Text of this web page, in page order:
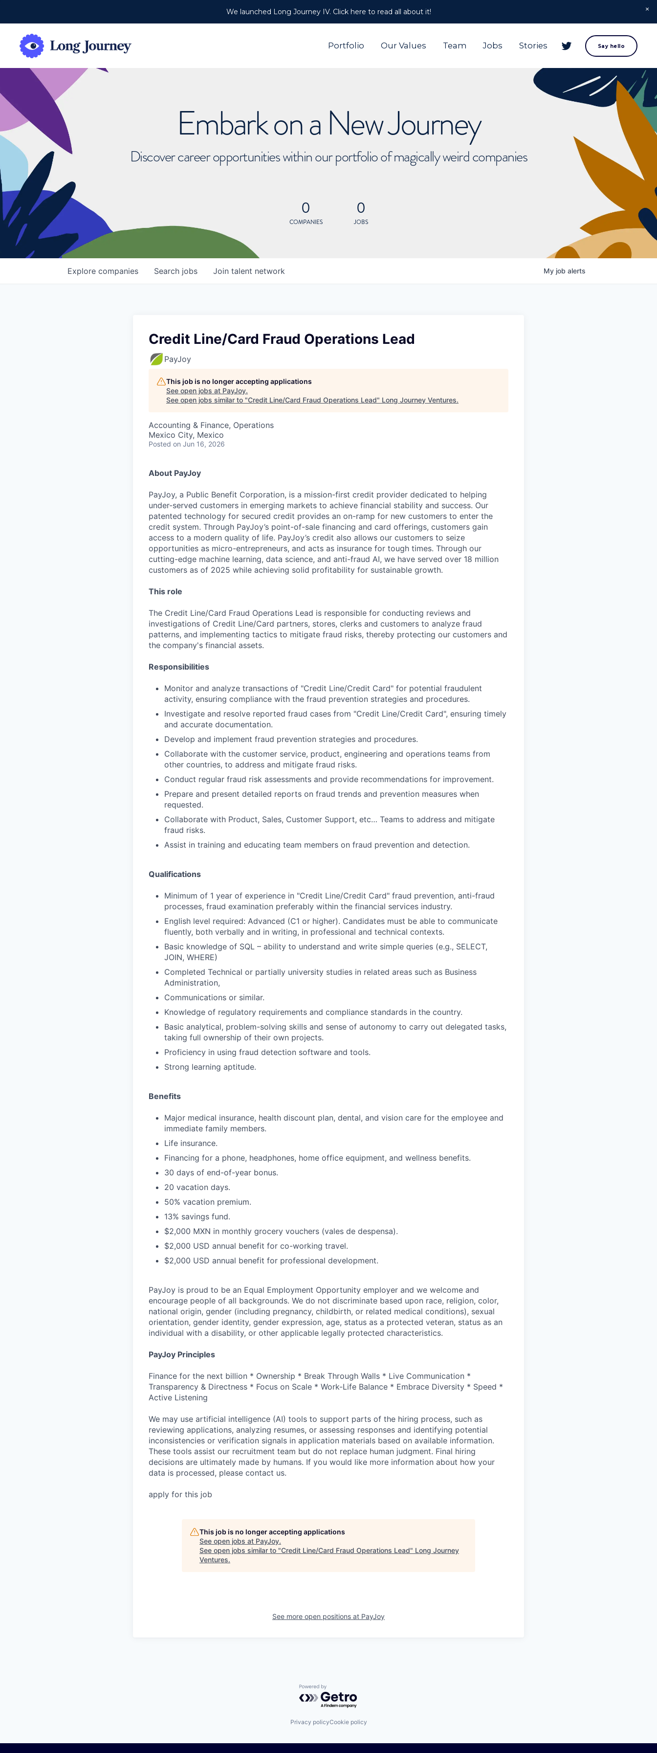
We launched Long Journey IV. Click here to read all about it!
Portfolio Our Values Team Jobs Stories Say hello
Embark on a New Journey
Discover career opportunities within our portfolio of magically weird companies
0
COMPANIES
0
JOBS
Search jobs
Explore companies Join talent network My job alerts
Credit Line/Card Fraud Operations Lead
PayJoy
This job is no longer accepting applications
See open jobs at PayJoy.
See open jobs similar to "Credit Line/Card Fraud Operations Lead" Long Journey Ventures.
Accounting & Finance, Operations
Mexico City, Mexico
Posted on Jun 16, 2026
About PayJoy
PayJoy, a Public Benefit Corporation, is a mission-first credit provider dedicated to helping
under-served customers in emerging markets to achieve financial stability and success. Our
patented technology for secured credit provides an on-ramp for new customers to enter the
credit system. Through PayJoy’s point-of-sale financing and card offerings, customers gain
access to a modern quality of life. PayJoy’s credit also allows our customers to seize
opportunities as micro-entrepreneurs, and acts as insurance for tough times. Through our
cutting-edge machine learning, data science, and anti-fraud AI, we have served over 18 million
customers as of 2025 while achieving solid profitability for sustainable growth.
This role
The Credit Line/Card Fraud Operations Lead is responsible for conducting reviews and
investigations of Credit Line/Card partners, stores, clerks and customers to analyze fraud
patterns, and implementing tactics to mitigate fraud risks, thereby protecting our customers and
the company's financial assets.
Responsibilities
Monitor and analyze transactions of "Credit Line/Credit Card" for potential fraudulent
activity, ensuring compliance with the fraud prevention strategies and procedures.
Investigate and resolve reported fraud cases from "Credit Line/Credit Card", ensuring timely
and accurate documentation.
Develop and implement fraud prevention strategies and procedures.
Collaborate with the customer service, product, engineering and operations teams from
other countries, to address and mitigate fraud risks.
Conduct regular fraud risk assessments and provide recommendations for improvement.
Prepare and present detailed reports on fraud trends and prevention measures when
requested.
Collaborate with Product, Sales, Customer Support, etc… Teams to address and mitigate
fraud risks.
Assist in training and educating team members on fraud prevention and detection.
Qualifications
Minimum of 1 year of experience in "Credit Line/Credit Card" fraud prevention, anti-fraud
processes, fraud examination preferably within the financial services industry.
English level required: Advanced (C1 or higher). Candidates must be able to communicate
fluently, both verbally and in writing, in professional and technical contexts.
Basic knowledge of SQL – ability to understand and write simple queries (e.g., SELECT,
JOIN, WHERE)
Completed Technical or partially university studies in related areas such as Business
Administration,
Communications or similar.
Knowledge of regulatory requirements and compliance standards in the country.
Basic analytical, problem-solving skills and sense of autonomy to carry out delegated tasks,
taking full ownership of their own projects.
Proficiency in using fraud detection software and tools.
Strong learning aptitude.
Benefits
Major medical insurance, health discount plan, dental, and vision care for the employee and
immediate family members.
Life insurance.
Financing for a phone, headphones, home office equipment, and wellness benefits.
30 days of end-of-year bonus.
20 vacation days.
50% vacation premium.
13% savings fund.
$2,000 MXN in monthly grocery vouchers (vales de despensa).
$2,000 USD annual benefit for co-working travel.
$2,000 USD annual benefit for professional development.
PayJoy is proud to be an Equal Employment Opportunity employer and we welcome and
encourage people of all backgrounds. We do not discriminate based upon race, religion, color,
national origin, gender (including pregnancy, childbirth, or related medical conditions), sexual
orientation, gender identity, gender expression, age, status as a protected veteran, status as an
individual with a disability, or other applicable legally protected characteristics.
PayJoy Principles
Finance for the next billion * Ownership * Break Through Walls * Live Communication *
Transparency & Directness * Focus on Scale * Work-Life Balance * Embrace Diversity * Speed *
Active Listening
We may use artificial intelligence (AI) tools to support parts of the hiring process, such as
reviewing applications, analyzing resumes, or assessing responses and identifying potential
inconsistencies or verification signals in application materials based on available information.
These tools assist our recruitment team but do not replace human judgment. Final hiring
decisions are ultimately made by humans. If you would like more information about how your
data is processed, please contact us.
apply for this job
This job is no longer accepting applications
See open jobs at PayJoy.
See open jobs similar to "Credit Line/Card Fraud Operations Lead" Long Journey
Ventures.
See more open positions at PayJoy
Powered by Getro.com
Privacy policyCookie policy